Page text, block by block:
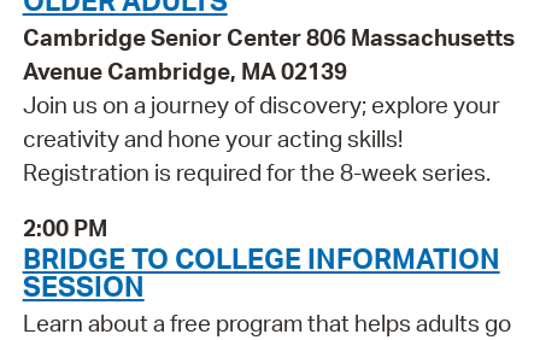
Cambridge Senior Center 806 Massachusetts
Avenue Cambridge, MA 02139
Join us on a journey of discovery; explore your
creativity and hone your acting skills!
Registration is required for the 8-week series.
2:00 PM
BRIDGE TO COLLEGE INFORMATION
SESSION
Learn about a free program that helps adults go